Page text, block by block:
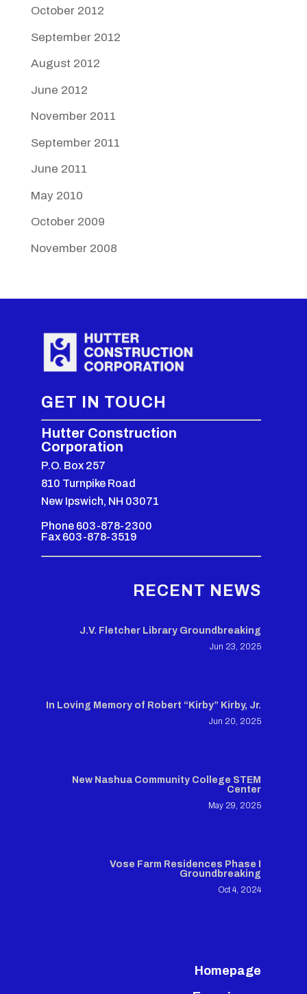
October 2012
September 2012
August 2012
June 2012
November 2011
September 2011
June 2011
May 2010
October 2009
November 2008
GET IN TOUCH
Hutter Construction
Corporation
P.O. Box 257
810 Turnpike Road
New Ipswich, NH 03071
Phone 603-878-2300
Fax 603-878-3519
RECENT NEWS
J.V. Fletcher Library Groundbreaking
Jun 23, 2025
In Loving Memory of Robert “Kirby” Kirby, Jr.
Jun 20, 2025
New Nashua Community College STEM
Center
May 29, 2025
Vose Farm Residences Phase I
Groundbreaking
Oct 4, 2024
Homepage